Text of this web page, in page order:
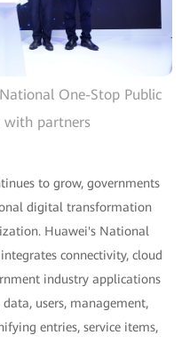
One-Stop Public
with partners
to grow, governments
digital transformation
Huawei's National
connectivity, cloud
industry applications
users, management,
entries, service items,